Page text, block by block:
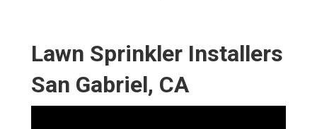
Lawn Sprinkler Installers
San Gabriel, CA